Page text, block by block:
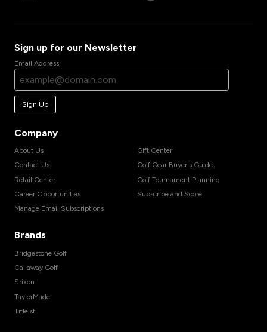
Sign up for our Newsletter
Email Address
Sign Up
Company
About Us
Contact Us
Retail Center
Career Opportunities
Manage Email Subscriptions
Gift Center
Golf Gear Buyer's Guide
Golf Tournament Planning
Subscribe and Score
Brands
Bridgestone Golf
Callaway Golf
Srixon
TaylorMade
Titleist